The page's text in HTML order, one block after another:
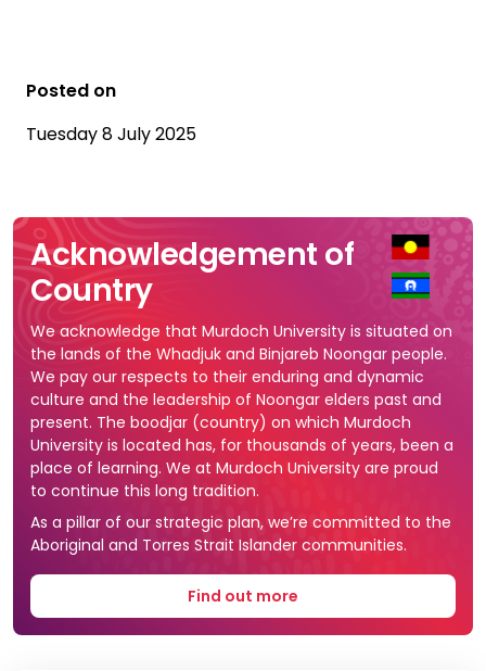
Posted on
Tuesday 8 July 2025
Acknowledgement of
Country
We acknowledge that Murdoch University is situated on
the lands of the Whadjuk and Binjareb Noongar people.
We pay our respects to their enduring and dynamic
culture and the leadership of Noongar elders past and
present. The boodjar (country) on which Murdoch
University is located has, for thousands of years, been a
place of learning. We at Murdoch University are proud
to continue this long tradition.
As a pillar of our strategic plan, we’re committed to the
Aboriginal and Torres Strait Islander communities.
Find out more